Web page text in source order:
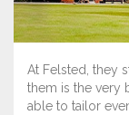
At Felsted, they
them is the very
able to tailor